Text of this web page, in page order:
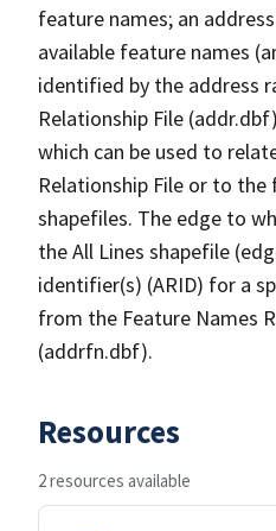
feature names; an
available feature names
identified by the address
Relationship File
which can be used to
Relationship File or to the
shapefiles. The edge to
the All Lines shapefile
identifier(s) (ARID) for a
from the Feature Names
(addrfn.dbf).
Resources
2 resources available